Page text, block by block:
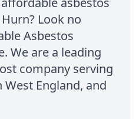
Look no
Asbestos
We are a leading
company serving
England, and